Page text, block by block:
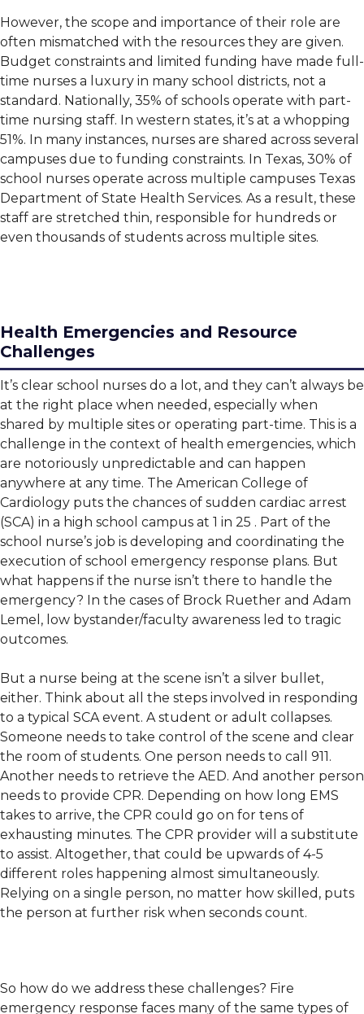
However, the scope and importance of their role are
often mismatched with the resources they are given.
Budget constraints and limited funding have made full-
time nurses a luxury in many school districts, not a
standard. Nationally, 35% of schools operate with part-
time nursing staff. In western states, it’s at a whopping
51%. In many instances, nurses are shared across several
campuses due to funding constraints. In Texas, 30% of
school nurses operate across multiple campuses Texas
Department of State Health Services. As a result, these
staff are stretched thin, responsible for hundreds or
even thousands of students across multiple sites.
Health Emergencies and Resource
Challenges
It’s clear school nurses do a lot, and they can’t always be
at the right place when needed, especially when
shared by multiple sites or operating part-time. This is a
challenge in the context of health emergencies, which
are notoriously unpredictable and can happen
anywhere at any time. The American College of
Cardiology puts the chances of sudden cardiac arrest
(SCA) in a high school campus at 1 in 25 . Part of the
school nurse’s job is developing and coordinating the
execution of school emergency response plans. But
what happens if the nurse isn’t there to handle the
emergency? In the cases of Brock Ruether and Adam
Lemel, low bystander/faculty awareness led to tragic
outcomes.
But a nurse being at the scene isn’t a silver bullet,
either. Think about all the steps involved in responding
to a typical SCA event. A student or adult collapses.
Someone needs to take control of the scene and clear
the room of students. One person needs to call 911.
Another needs to retrieve the AED. And another person
needs to provide CPR. Depending on how long EMS
takes to arrive, the CPR could go on for tens of
exhausting minutes. The CPR provider will a substitute
to assist. Altogether, that could be upwards of 4-5
different roles happening almost simultaneously.
Relying on a single person, no matter how skilled, puts
the person at further risk when seconds count.
So how do we address these challenges? Fire
emergency response faces many of the same types of